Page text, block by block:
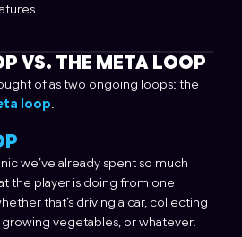
VS. THE META LOOP
of as two ongoing loops: the
loop.
we’ve already spent so much
the player is doing from one
that’s driving a car, collecting
vegetables, or whatever.